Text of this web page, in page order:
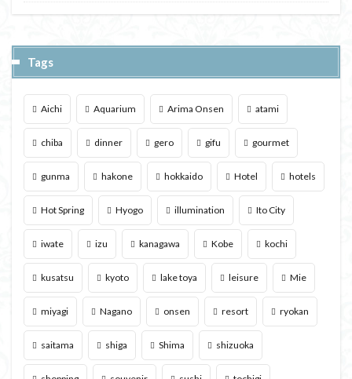
Tags
Aichi Aquarium Arima Onsen atami
chiba dinner gero gifu gourmet
gunma hakone hokkaido Hotel hotels
Hot Spring Hyogo illumination Ito City
iwate izu kanagawa Kobe kochi
kusatsu kyoto lake toya leisure Mie
miyagi Nagano onsen resort ryokan
saitama shiga Shima shizuoka